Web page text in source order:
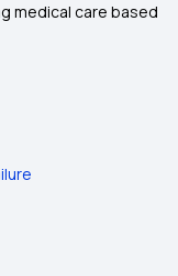
medical care based